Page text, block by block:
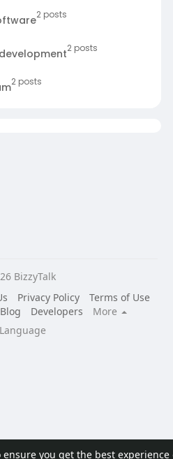
ensure you get the best experience
2 posts
2 posts
2 posts
BizzyTalk
Privacy Policy
Terms of Use
Blog Developers
More
Language